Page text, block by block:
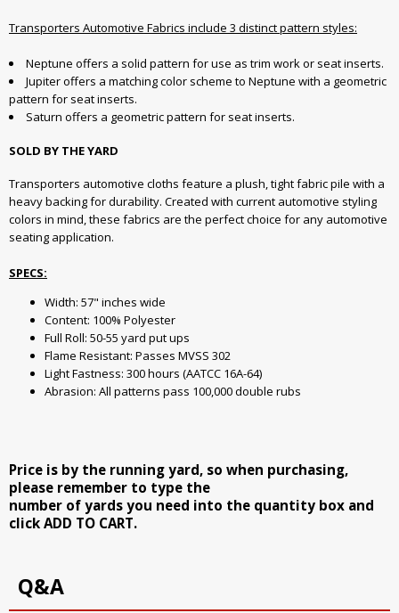
Transporters Automotive Fabrics include 3 distinct pattern styles:
Neptune offers a solid pattern for use as trim work or seat inserts.
Jupiter offers a matching color scheme to Neptune with a geometric
pattern for seat inserts.
Saturn offers a geometric pattern for seat inserts.
SOLD BY THE YARD
Transporters automotive cloths feature a plush, tight fabric pile with a
heavy backing for durability. Created with current automotive styling
colors in mind, these fabrics are the perfect choice for any automotive
seating application.
SPECS:
Width: 57" inches wide
Content: 100% Polyester
Full Roll: 50-55 yard put ups
Flame Resistant: Passes MVSS 302
Light Fastness: 300 hours (AATCC 16A-64)
Abrasion: All patterns pass 100,000 double rubs
Price is by the running yard, so when purchasing,
please remember to type the
number of yards you need into the quantity box and
click ADD TO CART.
Q&A